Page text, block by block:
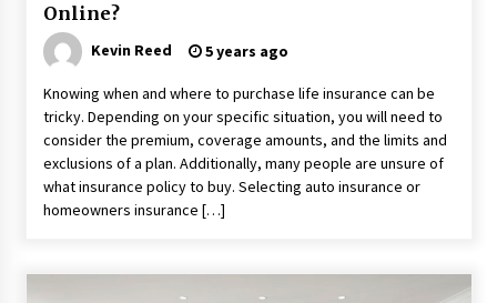
Online?
Kevin Reed 5 years ago
Knowing when and where to purchase life insurance can be
tricky. Depending on your specific situation, you will need to
consider the premium, coverage amounts, and the limits and
exclusions of a plan. Additionally, many people are unsure of
what insurance policy to buy. Selecting auto insurance or
homeowners insurance […]